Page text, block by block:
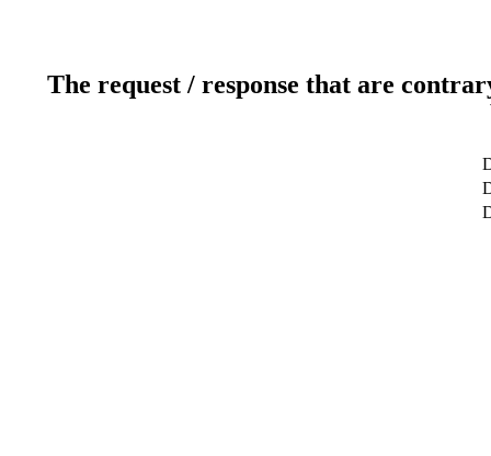
The request / response that are